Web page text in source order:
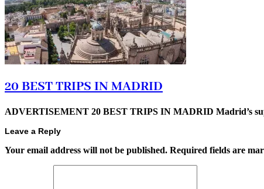
20 BEST TRIPS IN MADRID
ADVERTISEMENT 20 BEST TRIPS IN MADRID Madrid’s
Leave a Reply
Your email address will not be published. Required fields are